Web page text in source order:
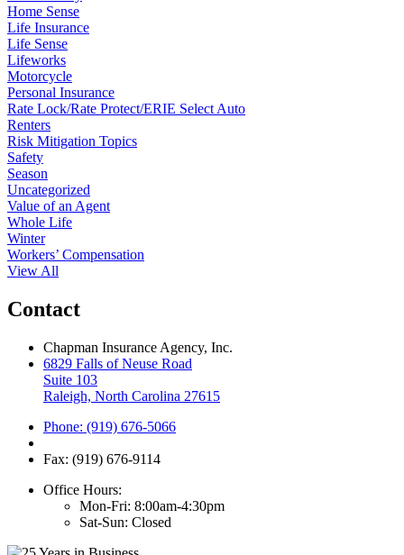
Home Sense
Life Insurance
Life Sense
Lifeworks
Motorcycle
Personal Insurance
Rate Lock/Rate Protect/ERIE Select Auto
Renters
Risk Mitigation Topics
Safety
Season
Uncategorized
Value of an Agent
Whole Life
Winter
Workers’ Compensation
View All
Contact
Chapman Insurance Agency, Inc.
6829 Falls of Neuse Road
Suite 103
Raleigh, North Carolina 27615
Phone: (919) 676-5066
Fax: (919) 676-9114
Office Hours:
Mon-Fri: 8:00am-4:30pm
Sat-Sun: Closed